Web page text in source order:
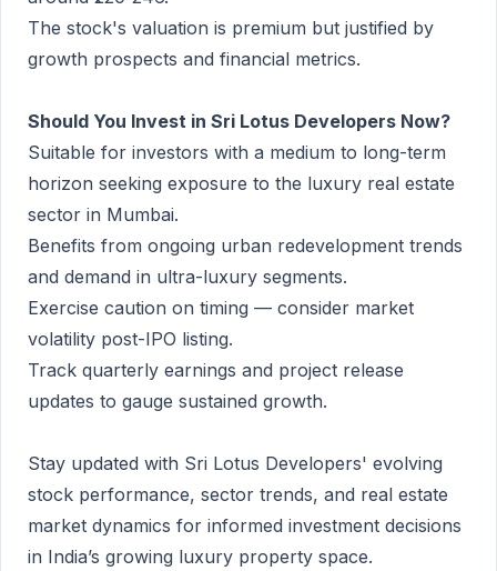
The stock's valuation is premium but justified by
growth prospects and financial metrics.
Should You Invest in Sri Lotus Developers Now?
Suitable for investors with a medium to long-term
horizon seeking exposure to the luxury real estate
sector in Mumbai.
Benefits from ongoing urban redevelopment trends
and demand in ultra-luxury segments.
Exercise caution on timing — consider market
volatility post-IPO listing.
Track quarterly earnings and project release
updates to gauge sustained growth.
Stay updated with Sri Lotus Developers' evolving
stock performance, sector trends, and real estate
market dynamics for informed investment decisions
in India’s growing luxury property space.